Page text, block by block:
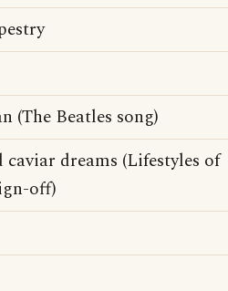
(The Beatles song)
caviar dreams (Lifestyles of
off)